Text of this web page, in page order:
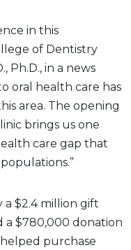
in this
of Dentistry
Ph.D., in a news
oral health care has
area. The opening
brings us one
care gap that
a $2.4 million gift
a $780,000 donation
purchase